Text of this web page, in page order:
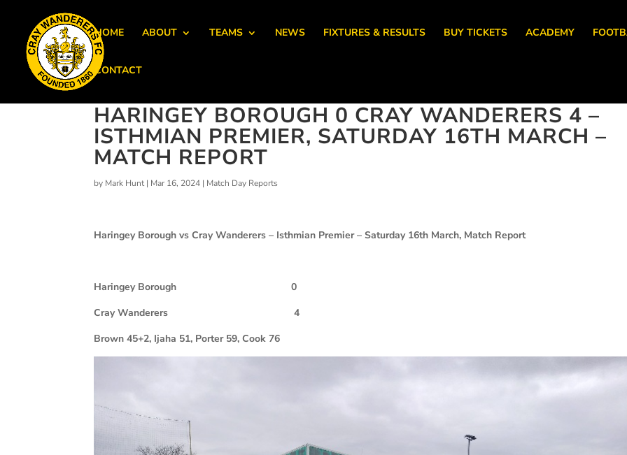
HOME ABOUT TEAMS NEWS FIXTURES & RESULTS BUY TICKETS ACADEMY
CONTACT
HARINGEY BOROUGH 0 CRAY WANDERERS 4 –
ISTHMIAN PREMIER, SATURDAY 16TH MARCH –
MATCH REPORT
by Mark Hunt| Mar 16, 2024 | Match Day Reports
Haringey Borough vs Cray Wanderers – Isthmian Premier – Saturday 16th March, Match Report
Haringey Borough
0
Cray Wanderers
4
Brown 45+2, Ijaha 51, Porter 59, Cook 76